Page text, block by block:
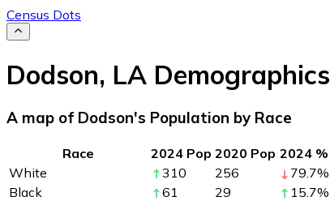
Census Dots
Dodson, LA Demographics
A map of Dodson's Population by Race
Race 2024 Pop 2020 Pop 2024 %
White
310 256 79.7%
Black
61 29 15.7%